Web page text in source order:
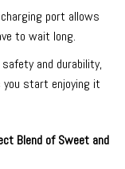
port allows
to wait long.
and durability,
start enjoying it
Blend of Sweet and